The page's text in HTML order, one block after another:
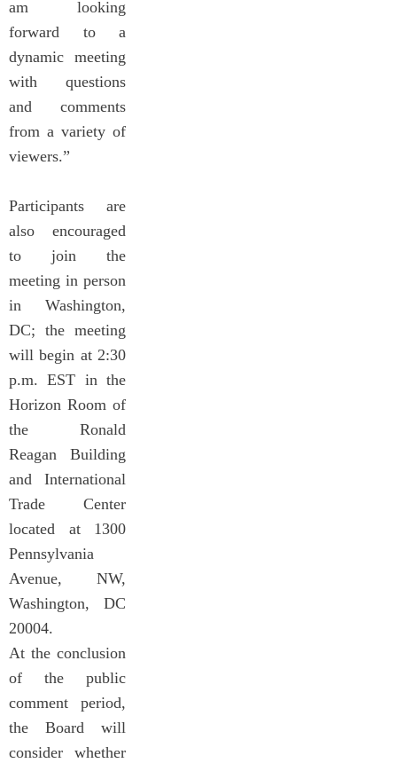
am looking
forward to a
dynamic meeting
with questions
and comments
from a variety of
viewers.”
Participants are
also encouraged
to join the
meeting in person
in Washington,
DC; the meeting
will begin at 2:30
p.m. EST in the
Horizon Room of
the Ronald
Reagan Building
and International
Trade Center
located at 1300
Pennsylvania
Avenue, NW,
Washington, DC
20004.
At the conclusion
of the public
comment period,
the Board will
consider whether